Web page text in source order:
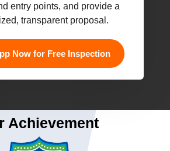
entry points, and provide a
transparent proposal.
Now for Free Inspection
Achievement